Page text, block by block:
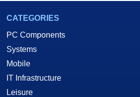
CATEGORIES
PC Components
Systems
Mobile
IT Infrastructure
Leisure